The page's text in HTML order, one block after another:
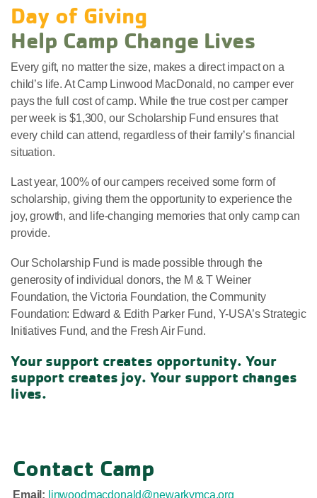
Day of Giving
Help Camp Change Lives
Every gift, no matter the size, makes a direct impact on a
child’s life. At Camp Linwood MacDonald, no camper ever
pays the full cost of camp. While the true cost per camper
per week is $1,300, our Scholarship Fund ensures that
every child can attend, regardless of their family’s financial
situation.
Last year, 100% of our campers received some form of
scholarship, giving them the opportunity to experience the
joy, growth, and life-changing memories that only camp can
provide.
Our Scholarship Fund is made possible through the
generosity of individual donors, the M & T Weiner
Foundation, the Victoria Foundation, the Community
Foundation: Edward & Edith Parker Fund, Y-USA’s Strategic
Initiatives Fund, and the Fresh Air Fund.
Your support creates opportunity. Your
support creates joy. Your support changes
lives.
Contact Camp
Email: linwoodmacdonald@newarkymca.org